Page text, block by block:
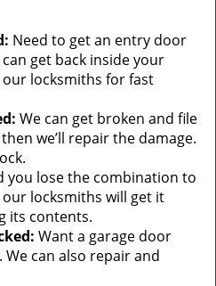
Need to get an entry door
get back inside your
locksmiths for fast
We can get broken and file
we’ll repair the damage.
you lose the combination to
our locksmiths will get it
its contents.
Want a garage door
We can also repair and